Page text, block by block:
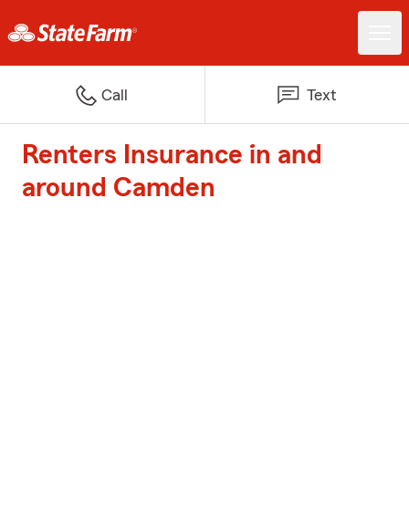
Call Text
Renters Insurance in and
around Camden